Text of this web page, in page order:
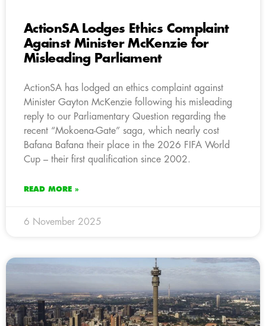
ActionSA Lodges Ethics Complaint
Against Minister McKenzie for
Misleading Parliament
ActionSA has lodged an ethics complaint against
Minister Gayton McKenzie following his misleading
reply to our Parliamentary Question regarding the
recent “Mokoena-Gate” saga, which nearly cost
Bafana Bafana their place in the 2026 FIFA World
Cup – their first qualification since 2002.
READ MORE »
6 November 2025